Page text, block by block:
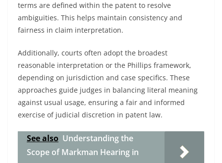
terms are defined within the patent to resolve
ambiguities. This helps maintain consistency and
fairness in claim interpretation.
Additionally, courts often adopt the broadest
reasonable interpretation or the Phillips framework,
depending on jurisdiction and case specifics. These
approaches guide judges in balancing literal meaning
against usual usage, ensuring a fair and informed
exercise of judicial discretion in patent law.
See also Understanding the
Scope of Markman Hearing in